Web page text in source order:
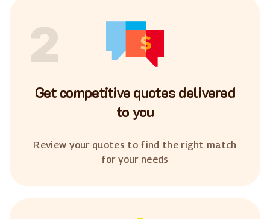
2
Get competitive quotes delivered
to you
Review your quotes to find the right match
for your needs